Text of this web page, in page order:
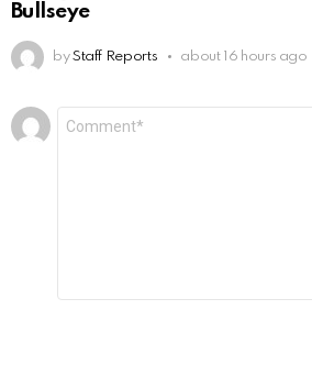
Bullseye
by Staff Reports about 16 hours ago
Leave
a